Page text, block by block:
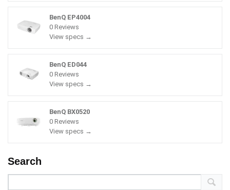
BenQ EP4004
0 Reviews
View specs →
BenQ ED044
0 Reviews
View specs →
BenQ BX0520
0 Reviews
View specs →
Search